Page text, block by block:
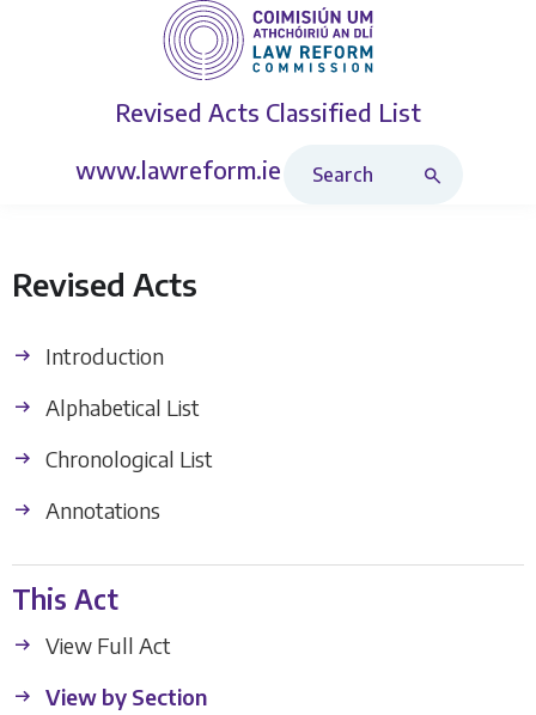
Revised Acts Classified List
www.lawreform.ie
Revised Acts
Introduction
Alphabetical List
Chronological List
Annotations
This Act
View Full Act
View by Section